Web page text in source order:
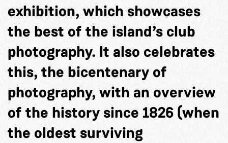
exhibition, which showcases
the best of the island’s club
photography. It also celebrates
this, the bicentenary of
photography, with an overview
of the history since 1826 (when
the oldest surviving